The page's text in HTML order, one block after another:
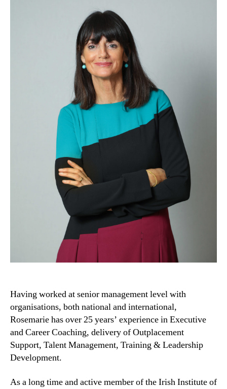
Having worked at senior management level with
organisations, both national and international,
Rosemarie has over 25 years’ experience in Executive
and Career Coaching, delivery of Outplacement
Support, Talent Management, Training & Leadership
Development.
As a long time and active member of the Irish Institute of